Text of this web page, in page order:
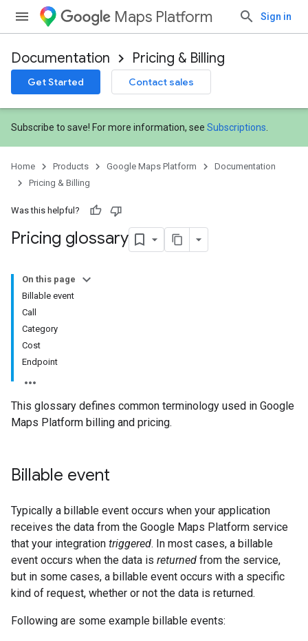
Maps Platform Sign in
Documentation Pricing & Billing
Get Started Contact sales
Subscribe to save! For more information, see Subscriptions
Home Products Google Maps Platform
Documentation
Pricing & Billing
Was this helpful?
Pricing glossary
On this page
Billable event
Call
Category
Cost
Endpoint
This glossary defines common terminology used in Google
Maps Platform billing and pricing.
Billable event
Typically a billable event occurs when your application
receives the data from the Google Maps Platform service
that your integration triggered. In most cases, a billable
event occurs when the data is returned from the service,
but in some cases, a billable event occurs with a specific
kind of request, whether or not the data is returned.
Following are some example billable events: